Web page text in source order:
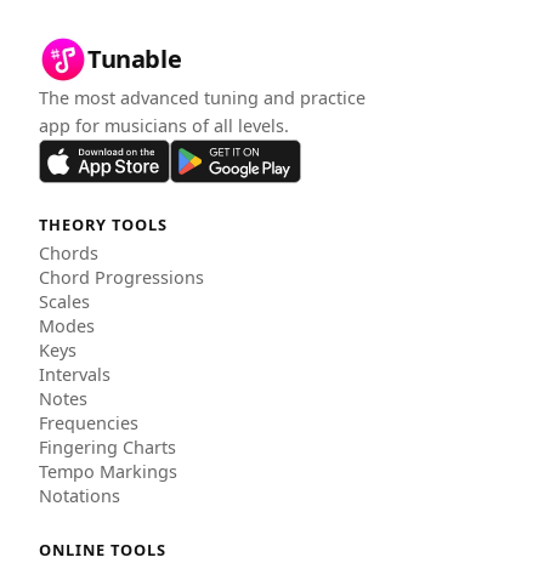
Tunable
The most advanced tuning and practice
app for musicians of all levels.
THEORY TOOLS
Chords
Chord Progressions
Scales
Modes
Keys
Intervals
Notes
Frequencies
Fingering Charts
Tempo Markings
Notations
ONLINE TOOLS